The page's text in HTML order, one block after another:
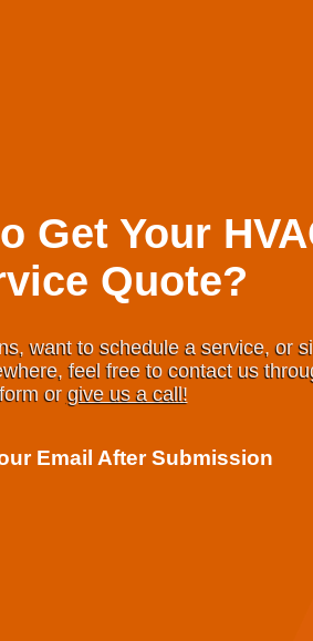
Get Your
Quote?
want to schedule a service, or
feel free to contact us
orgive us a call!
Email After Submission